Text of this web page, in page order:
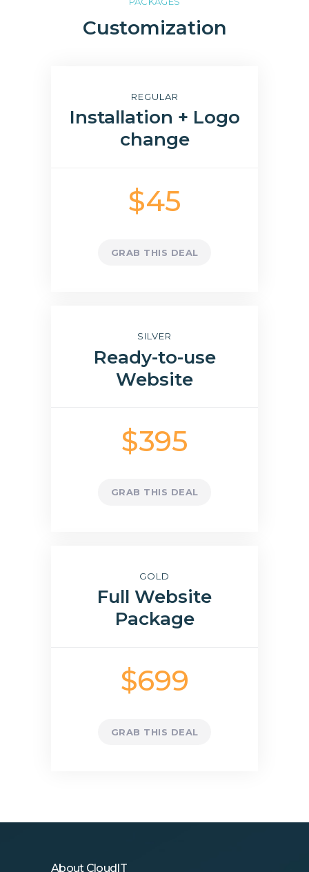
Customization
REGULAR
Installation + Logo
change
$45
GRAB THIS DEAL
SILVER
Ready-to-use
Website
$395
GRAB THIS DEAL
GOLD
Full Website
Package
$699
GRAB THIS DEAL
About CloudIT